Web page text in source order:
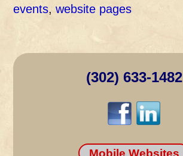
events,website pages
(302) 633-1482
Mobile Websites